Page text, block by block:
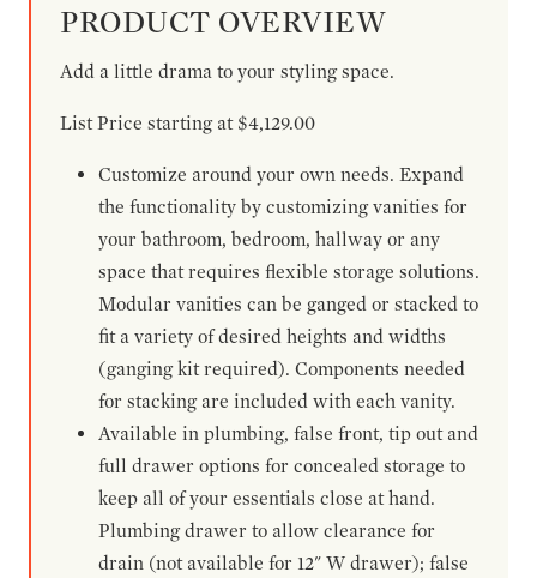
PRODUCT OVERVIEW
Add a little drama to your styling space.
List Price starting at $4,129.00
Customize around your own needs. Expand
the functionality by customizing vanities for
your bathroom, bedroom, hallway or any
space that requires flexible storage solutions.
Modular vanities can be ganged or stacked to
fit a variety of desired heights and widths
(ganging kit required). Components needed
for stacking are included with each vanity.
Available in plumbing, false front, tip out and
full drawer options for concealed storage to
keep all of your essentials close at hand.
Plumbing drawer to allow clearance for
drain (not available for 12" W drawer); false